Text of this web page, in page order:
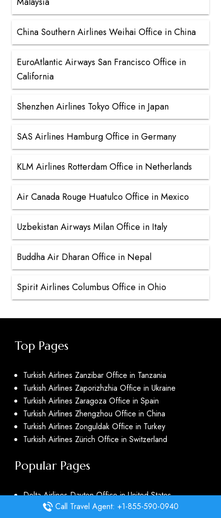
China Southern Airlines Weihai Office in China
EuroAtlantic Airways San Francisco Office in
California
Shenzhen Airlines Tokyo Office in Japan
SAS Airlines Hamburg Office in Germany
KLM Airlines Rotterdam Office in Netherlands
Air Canada Rouge Huatulco Office in Mexico
Uzbekistan Airways Milan Office in Italy
Buddha Air Dharan Office in Nepal
Spirit Airlines Columbus Office in Ohio
Top Pages
Turkish Airlines Zanzibar Office in Tanzania
Turkish Airlines Zaporizhzhia Office in Ukraine
Turkish Airlines Zaragoza Office in Spain
Turkish Airlines Zhengzhou Office in China
Turkish Airlines Zonguldak Office in Turkey
Turkish Airlines Zürich Office in Switzerland
Popular Pages
Delta Airlines Dayton Office in United States
Delta Airlines Daytona Beach Office in United States
Call Travel Agent: +1-855-590-0940